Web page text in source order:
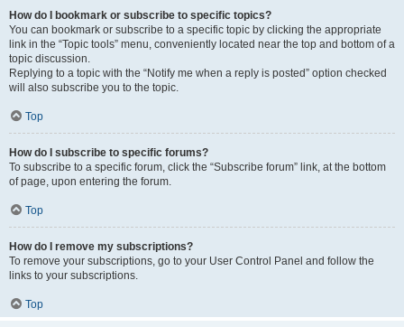
How do I bookmark or subscribe to specific topics?
You can bookmark or subscribe to a specific topic by clicking the appropriate
link in the “Topic tools” menu, conveniently located near the top and bottom of a
topic discussion.
Replying to a topic with the “Notify me when a reply is posted” option checked
will also subscribe you to the topic.
Top
How do I subscribe to specific forums?
To subscribe to a specific forum, click the “Subscribe forum” link, at the bottom
of page, upon entering the forum.
Top
How do I remove my subscriptions?
To remove your subscriptions, go to your User Control Panel and follow the
links to your subscriptions.
Top